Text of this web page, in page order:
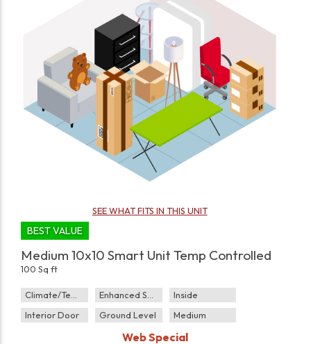
SEE WHAT FITS IN THIS UNIT
BEST VALUE
Medium 10x10 Smart Unit Temp Controlled
100 Sq ft
Inside
Interior Door
Ground Level Medium
Web Special